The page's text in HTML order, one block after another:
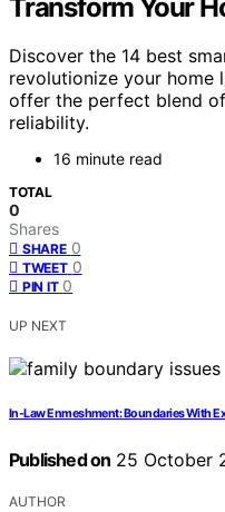
Transform Your
Discover the 14 best
revolutionize your
offer the perfect blend
reliability.
16 minute read
TOTAL
0
Shares
SHARE 0
TWEET 0
PIN IT 0
UP NEXT
In‑Law Enmeshment: Boundaries With
Published on 25 October
AUTHOR